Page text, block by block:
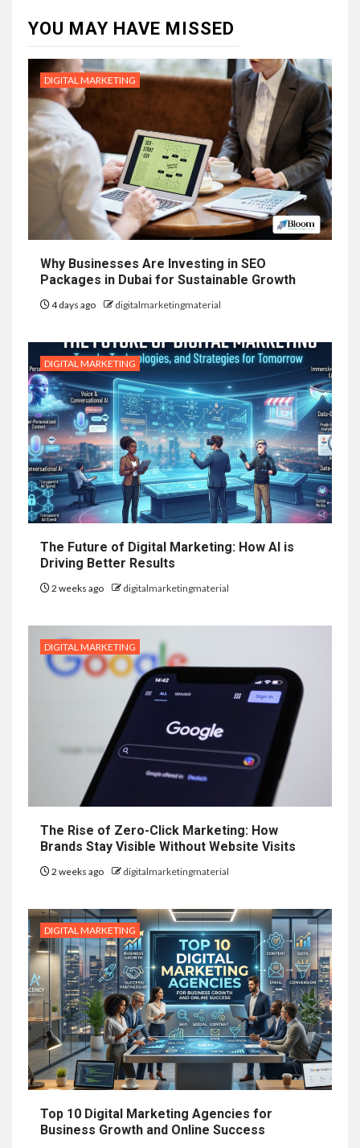
YOU MAY HAVE MISSED
DIGITAL MARKETING
Why Businesses Are Investing in SEO
Packages in Dubai for Sustainable Growth
4 days ago digitalmarketingmaterial
DIGITAL MARKETING
The Future of Digital Marketing: How AI is
Driving Better Results
2 weeks ago digitalmarketingmaterial
DIGITAL MARKETING
The Rise of Zero-Click Marketing: How
Brands Stay Visible Without Website Visits
2 weeks ago digitalmarketingmaterial
DIGITAL MARKETING
Top 10 Digital Marketing Agencies for
Business Growth and Online Success